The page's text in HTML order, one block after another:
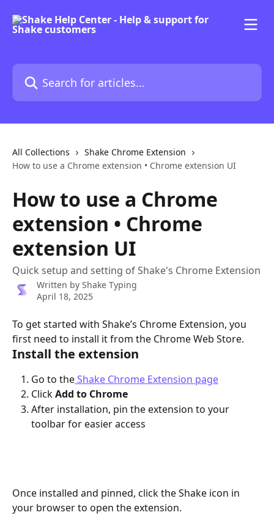
Search for articles...
All Collections
Shake Chrome Extension
How to use a Chrome extension • Chrome extension UI
How to use a Chrome
extension • Chrome
extension UI
Quick setup and setting of Shake's Chrome Extension
Written by Shake Typing
April 18, 2025
To get started with Shake’s Chrome Extension, you
first need to install it from the Chrome Web Store.
Install the extension
Go to the Shake Chrome Extension page
Click Add to Chrome
After installation, pin the extension to your
toolbar for easier access
Once installed and pinned, click the Shake icon in
your browser to open the extension.